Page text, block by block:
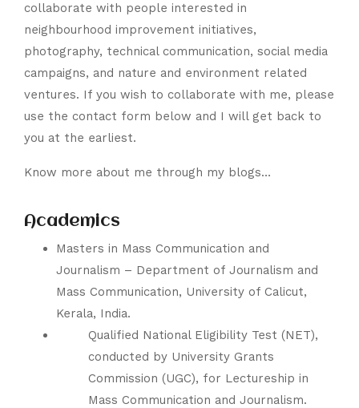
collaborate with people interested in
neighbourhood improvement initiatives,
photography, technical communication, social media
campaigns, and nature and environment related
ventures. If you wish to collaborate with me, please
use the contact form below and I will get back to
you at the earliest.
Know more about me through my blogs…
Academics
Masters in Mass Communication and
Journalism – Department of Journalism and
Mass Communication, University of Calicut,
Kerala, India.
Qualified National Eligibility Test (NET),
conducted by University Grants
Commission (UGC), for Lectureship in
Mass Communication and Journalism.